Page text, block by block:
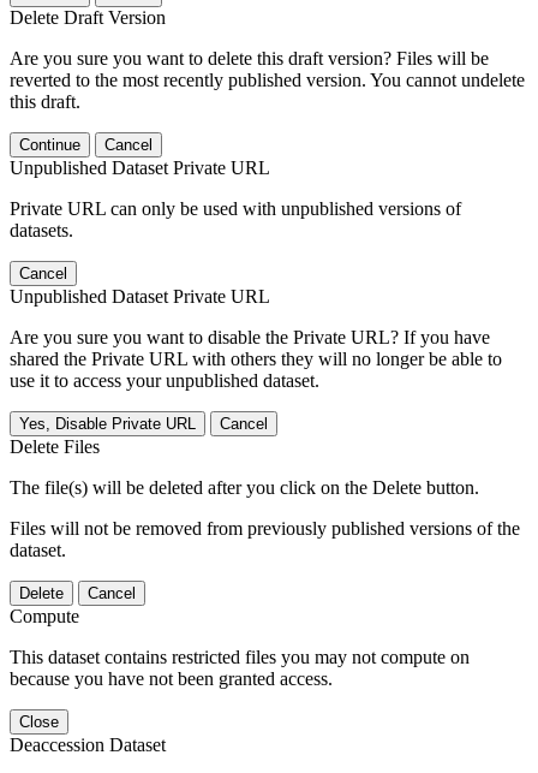
Delete Draft Version
Are you sure you want to delete this draft version? Files will be
reverted to the most recently published version. You cannot undelete
this draft.
Continue Cancel
Unpublished Dataset Private URL
Private URL can only be used with unpublished versions of
datasets.
Cancel
Unpublished Dataset Private URL
Are you sure you want to disable the Private URL? If you have
shared the Private URL with others they will no longer be able to
use it to access your unpublished dataset.
Yes, Disable Private URL Cancel
Delete Files
The file(s) will be deleted after you click on the Delete button.
Files will not be removed from previously published versions of the
dataset.
Delete Cancel
Compute
This dataset contains restricted files you may not compute on
because you have not been granted access.
Close
Deaccession Dataset